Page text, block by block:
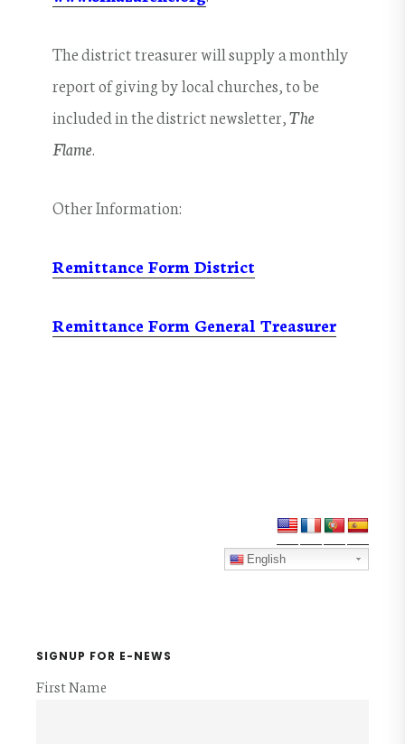
The district treasurer will supply a monthly
report of giving by local churches, to be
included in the district newsletter,The
Flame.
Other Information:
Remittance Form District
Remittance Form General Treasurer
English
SIGNUP FOR E-NEWS
First Name